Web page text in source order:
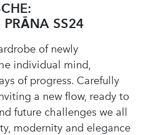
SS24
of newly
individual mind,
of progress. Carefully
a new flow, ready to
future challenges we all
modernity and elegance